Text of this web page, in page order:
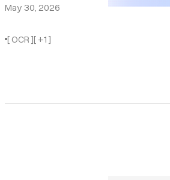
May 30, 2026
[ OCR ][ +1 ]